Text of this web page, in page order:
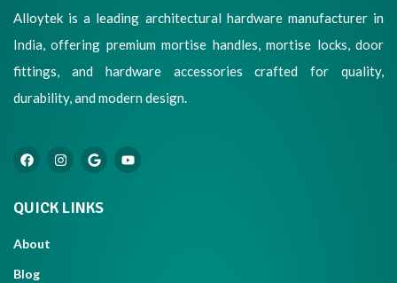
Alloytek is a leading architectural hardware manufacturer in
India, offering premium mortise handles, mortise locks, door
fittings, and hardware accessories crafted for quality,
durability, and modern design.
QUICK LINKS
About
Blog